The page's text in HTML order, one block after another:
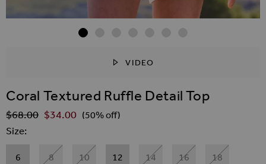
VIDEO
Coral Textured Ruffle Detail Top
Regular Price
$‌68.00 $‌34.00 (50% off)
Size
6 8 10 12 14 16 18